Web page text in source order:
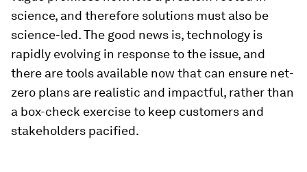
science, and therefore solutions must also be
science-led. The good news is, technology is
rapidly evolving in response to the issue, and
there are tools available now that can ensure net-
zero plans are realistic and impactful, rather than
a box-check exercise to keep customers and
stakeholders pacified.